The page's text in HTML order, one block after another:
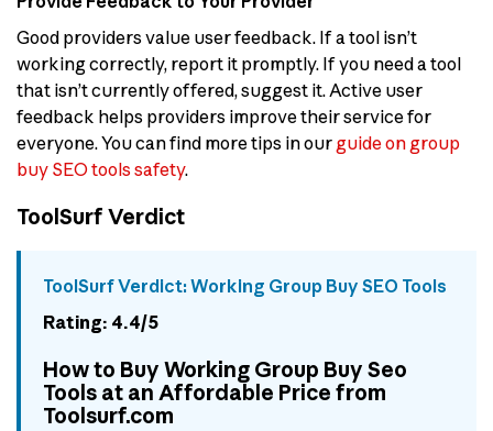
Good providers value user feedback. If a tool isn’t
working correctly, report it promptly. If you need a tool
that isn’t currently offered, suggest it. Active user
feedback helps providers improve their service for
everyone. You can find more tips in our guide on group
buy SEO tools safety.
ToolSurf Verdict
ToolSurf Verdict: Working Group Buy SEO Tools
Rating: 4.4/5
How to Buy Working Group Buy Seo
Tools at an Affordable Price from
Toolsurf.com